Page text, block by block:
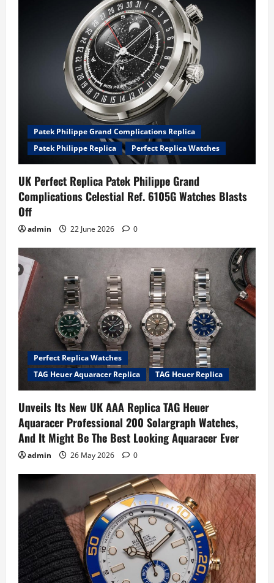
Patek Philippe Grand Complications Replica
Patek Philippe Replica
Perfect Replica Watches
UK Perfect Replica Patek Philippe Grand
Complications Celestial Ref. 6105G Watches Blasts
Off
admin 22 June 2026 0
Perfect Replica Watches
TAG Heuer Aquaracer Replica
TAG Heuer Replica
Unveils Its New UK AAA Replica TAG Heuer
Aquaracer Professional 200 Solargraph Watches,
And It Might Be The Best Looking Aquaracer Ever
admin 26 May 2026 0